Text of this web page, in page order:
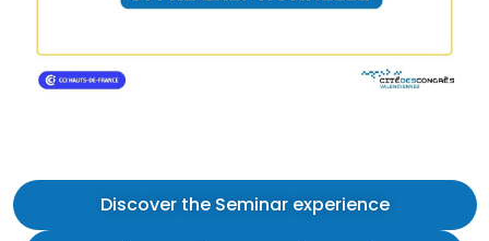
Discover the Seminar experience